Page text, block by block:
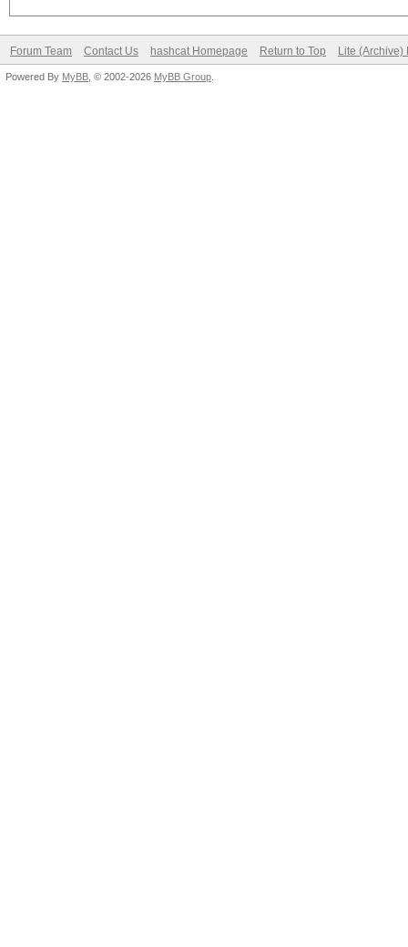
Forum Team Contact Us hashcat Homepage Return to Top Lite (Archive)
Powered By MyBB , © 2002-2026 MyBB Group